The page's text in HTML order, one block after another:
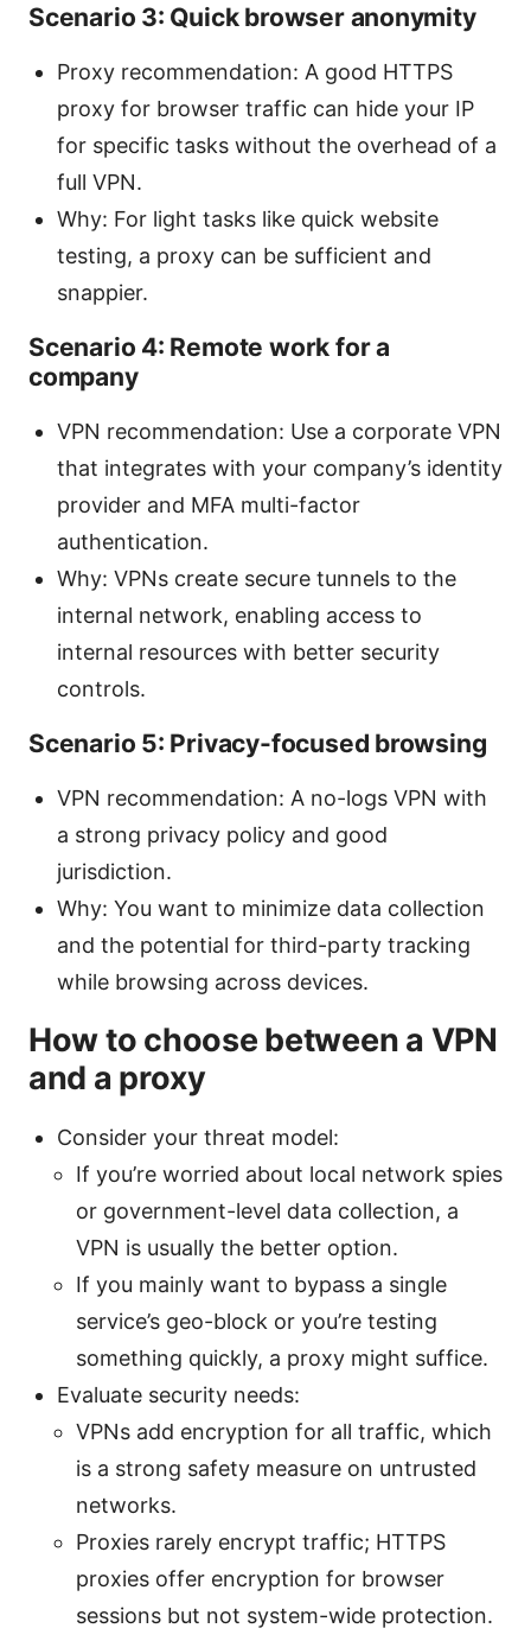
Scenario 3: Quick browser anonymity
Proxy recommendation: A good HTTPS
proxy for browser traffic can hide your IP
for specific tasks without the overhead of a
full VPN.
Why: For light tasks like quick website
testing, a proxy can be sufficient and
snappier.
Scenario 4: Remote work for a
company
VPN recommendation: Use a corporate VPN
that integrates with your company’s identity
provider and MFA multi-factor
authentication.
Why: VPNs create secure tunnels to the
internal network, enabling access to
internal resources with better security
controls.
Scenario 5: Privacy-focused browsing
VPN recommendation: A no-logs VPN with
a strong privacy policy and good
jurisdiction.
Why: You want to minimize data collection
and the potential for third-party tracking
while browsing across devices.
How to choose between a VPN
and a proxy
Consider your threat model:
If you’re worried about local network spies
or government-level data collection, a
VPN is usually the better option.
If you mainly want to bypass a single
service’s geo-block or you’re testing
something quickly, a proxy might suffice.
Evaluate security needs:
VPNs add encryption for all traffic, which
is a strong safety measure on untrusted
networks.
Proxies rarely encrypt traffic; HTTPS
proxies offer encryption for browser
sessions but not system-wide protection.